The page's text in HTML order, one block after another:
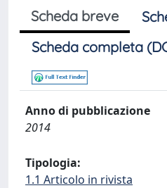
Scheda breve
Scheda completa
Anno di pubblicazione
2014
Tipologia:
1.1 Articolo in rivista